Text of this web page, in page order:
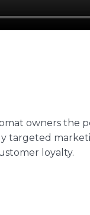
owners the
targeted
loyalty.